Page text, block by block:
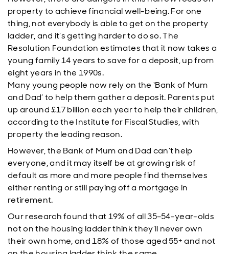
property to achieve financial well-being. For one
thing, not everybody is able to get on the property
ladder, and it’s getting harder to do so. The
Resolution Foundation estimates that it now takes a
young family 14 years to save for a deposit, up from
eight years in the 1990s.
Many young people now rely on the ‘Bank of Mum
and Dad’ to help them gather a deposit. Parents put
up around £17 billion each year to help their children,
according to the Institute for Fiscal Studies, with
property the leading reason.
However, the Bank of Mum and Dad can’t help
everyone, and it may itself be at growing risk of
default as more and more people find themselves
either renting or still paying off a mortgage in
retirement.
Our research found that 19% of all 35–54-year-olds
not on the housing ladder think they’ll never own
their own home, and 18% of those aged 55+ and not